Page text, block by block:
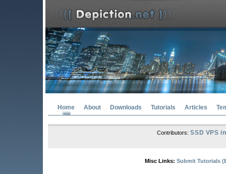
Home About Downloads Tutorials Articles
Contributors:SSD VPS
Misc Links: Submit Tutorials